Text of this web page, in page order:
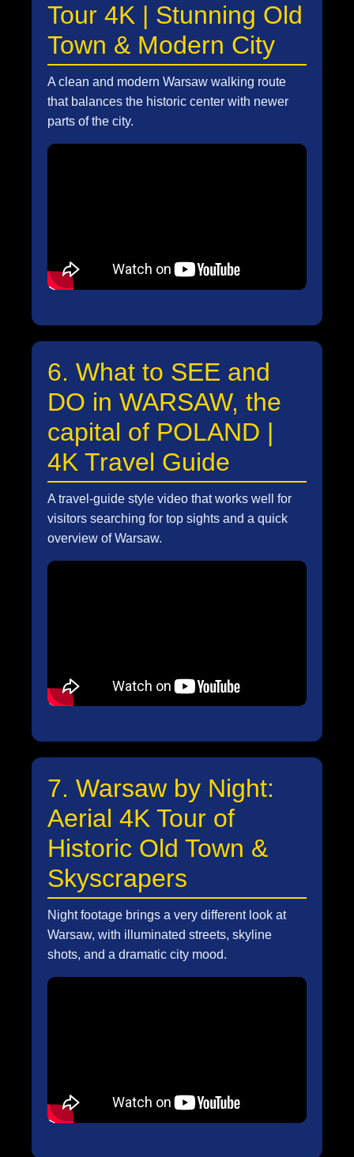
Tour 4K | Stunning Old
Town & Modern City
A clean and modern Warsaw walking route
that balances the historic center with newer
parts of the city.
6. What to SEE and
DO in WARSAW, the
capital of POLAND |
4K Travel Guide
A travel-guide style video that works well for
visitors searching for top sights and a quick
overview of Warsaw.
7. Warsaw by Night:
Aerial 4K Tour of
Historic Old Town &
Skyscrapers
Night footage brings a very different look at
Warsaw, with illuminated streets, skyline
shots, and a dramatic city mood.